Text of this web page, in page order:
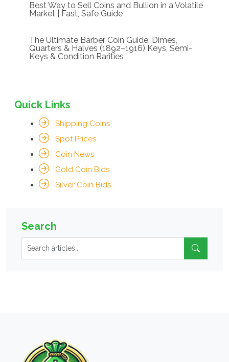
Best Way to Sell Coins and Bullion in a Volatile
Market | Fast, Safe Guide
The Ultimate Barber Coin Guide: Dimes,
Quarters & Halves (1892–1916) Keys, Semi-
Keys & Condition Rarities
Quick Links
Shipping Coins
Spot Prices
Coin News
Gold Coin Bids
Silver Coin Bids
Search